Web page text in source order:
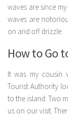
waves are since
waves are
on and off drizzle.
How to Go
It was my cousin
Tourist Authority
to the island. Two
us on our visit.